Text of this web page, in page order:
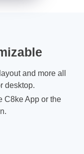
and more all
desktop.
C8ke App or the